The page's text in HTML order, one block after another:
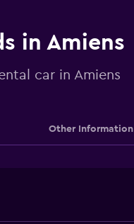
in Amiens
car in Amiens
Other Information